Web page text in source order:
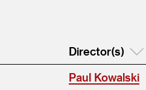
Director(s)
Paul Kowalski